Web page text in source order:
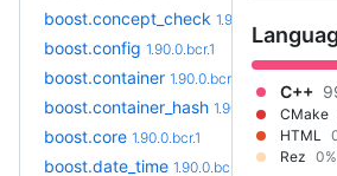
boost.concept_check 1.90.0.bcr.1
boost.config 1.90.0.bcr.1
boost.container 1.90.0.bcr.1
boost.container_hash 1.90.0.bcr.1
boost.core 1.90.0.bcr.1
boost.date_time 1.90.0.bcr.1
C++
CMake
HTML
Rez 0%